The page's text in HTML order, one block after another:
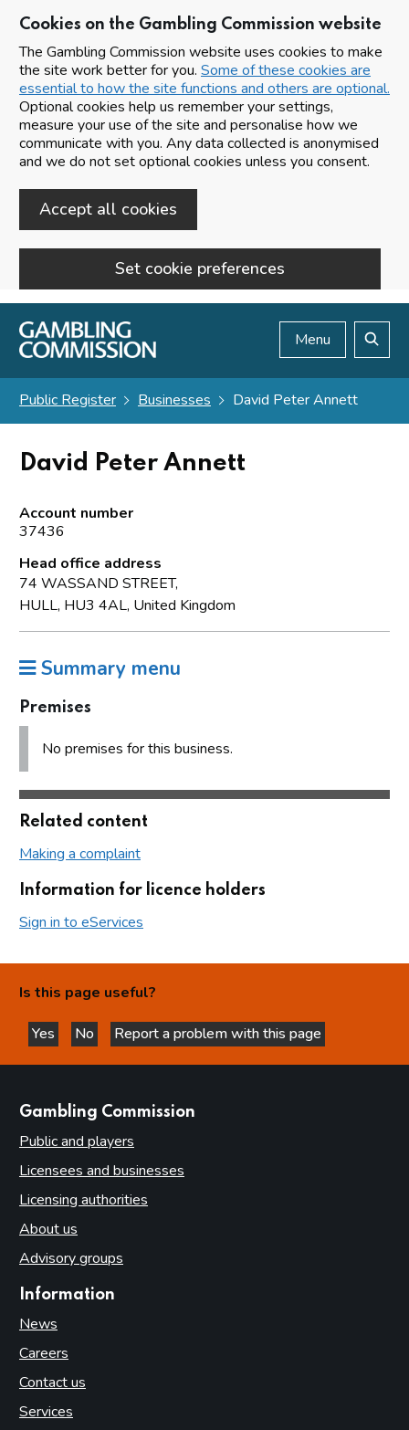
Cookies on the Gambling Commission website
The Gambling Commission website uses cookies to make
the site work better for you. Some of these cookies are
essential to how the site functions and others are optional.
Optional cookies help us remember your settings,
measure your use of the site and personalise how we
communicate with you. Any data collected is anonymised
and we do not set optional cookies unless you consent.
Accept all cookies
Set cookie preferences
Skip to main content
Menu
Public Register Businesses David Peter Annett
David Peter Annett
Account number
37436
Head office address
74 WASSAND STREET,
HULL, HU3 4AL, United Kingdom
Summary menu
Premises
No premises for this business.
Related content
Making a complaint
Information for licence holders
Sign in to eServices
Is this page useful?
Yes
this page is helpful
No
this page is not helpful
Report a problem with this page
Gambling Commission
Public and players
Licensees and businesses
Licensing authorities
About us
Advisory groups
Information
News
Careers
Contact us
Services